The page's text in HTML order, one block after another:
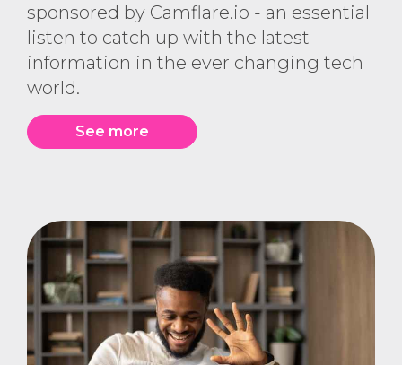
sponsored by Camflare.io - an essential
listen to catch up with the latest
information in the ever changing tech
world.
See more